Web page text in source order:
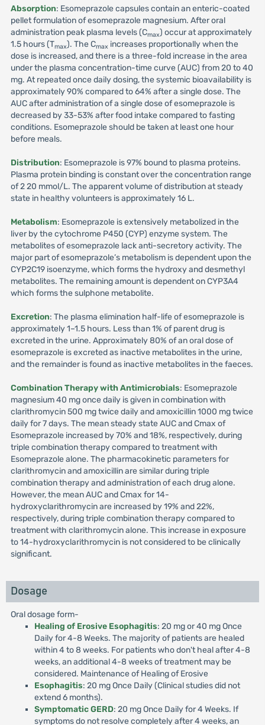
Absorption: Esomeprazole capsules contain an enteric-coated
pellet formulation of esomeprazole magnesium. After oral
administration peak plasma levels (Cmax) occur at approximately
1.5 hours (Tmax). The Cmax increases proportionally when the
dose is increased, and there is a three-fold increase in the area
under the plasma concentration-time curve (AUC) from 20 to 40
mg. At repeated once daily dosing, the systemic bioavailability is
approximately 90% compared to 64% after a single dose. The
AUC after administration of a single dose of esomeprazole is
decreased by 33-53% after food intake compared to fasting
conditions. Esomeprazole should be taken at least one hour
before meals.
Distribution: Esomeprazole is 97% bound to plasma proteins.
Plasma protein binding is constant over the concentration range
of 2 20 mmol/L. The apparent volume of distribution at steady
state in healthy volunteers is approximately 16 L.
Metabolism: Esomeprazole is extensively metabolized in the
liver by the cytochrome P450 (CYP) enzyme system. The
metabolites of esomeprazole lack anti-secretory activity. The
major part of esomeprazole’s metabolism is dependent upon the
CYP2C19 isoenzyme, which forms the hydroxy and desmethyl
metabolites. The remaining amount is dependent on CYP3A4
which forms the sulphone metabolite.
Excretion: The plasma elimination half-life of esomeprazole is
approximately 1–1.5 hours. Less than 1% of parent drug is
excreted in the urine. Approximately 80% of an oral dose of
esomeprazole is excreted as inactive metabolites in the urine,
and the remainder is found as inactive metabolites in the faeces.
Combination Therapy with Antimicrobials: Esomeprazole
magnesium 40 mg once daily is given in combination with
clarithromycin 500 mg twice daily and amoxicillin 1000 mg twice
daily for 7 days. The mean steady state AUC and Cmax of
Esomeprazole increased by 70% and 18%, respectively, during
triple combination therapy compared to treatment with
Esomeprazole alone. The pharmacokinetic parameters for
clarithromycin and amoxicillin are similar during triple
combination therapy and administration of each drug alone.
However, the mean AUC and Cmax for 14-
hydroxyclarithromycin are increased by 19% and 22%,
respectively, during triple combination therapy compared to
treatment with clarithromycin alone. This increase in exposure
to 14-hydroxyclarithromycin is not considered to be clinically
significant.
Dosage
Oral dosage form-
Healing of Erosive Esophagitis: 20 mg or 40 mg Once
Daily for 4-8 Weeks. The majority of patients are healed
within 4 to 8 weeks. For patients who don't heal after 4-8
weeks, an additional 4-8 weeks of treatment may be
considered. Maintenance of Healing of Erosive
Esophagitis: 20 mg Once Daily (Clinical studies did not
extend 6 months).
Symptomatic GERD: 20 mg Once Daily for 4 Weeks. If
symptoms do not resolve completely after 4 weeks, an